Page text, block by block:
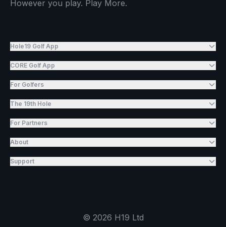
However you play. Play More.
Hole19 Golf App
CORE Golf App
For Golfers
The 19th Hole
For Partners
About
Support
© 2026 H19 Ltd